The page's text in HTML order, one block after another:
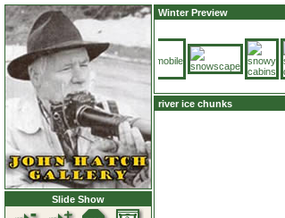
Slide Show
Winter Preview
river ice chunks